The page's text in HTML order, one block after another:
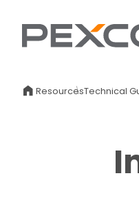
ResourcesTechnical